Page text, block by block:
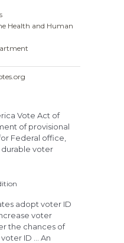
Health and Human
Vote Act of
of provisional
Federal office,
durable voter
adopt voter ID
voter
the chances of
ID ... An